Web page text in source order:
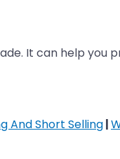
It can help you
And Short Selling|